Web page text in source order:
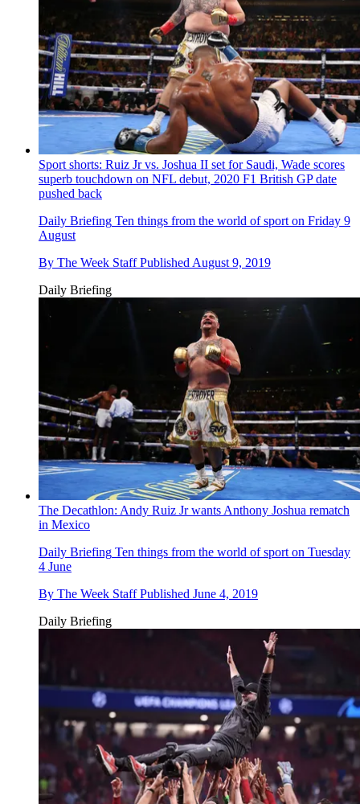
Sport shorts: Ruiz Jr vs. Joshua II set for Saudi, Wade scores
superb touchdown on NFL debut, 2020 F1 British GP date
pushed back
Daily Briefing Ten things from the world of sport on Friday 9
August
By The Week Staff Published August 9, 2019
Daily Briefing
The Decathlon: Andy Ruiz Jr wants Anthony Joshua rematch
in Mexico
Daily Briefing Ten things from the world of sport on Tuesday
4 June
By The Week Staff Published June 4, 2019
Daily Briefing